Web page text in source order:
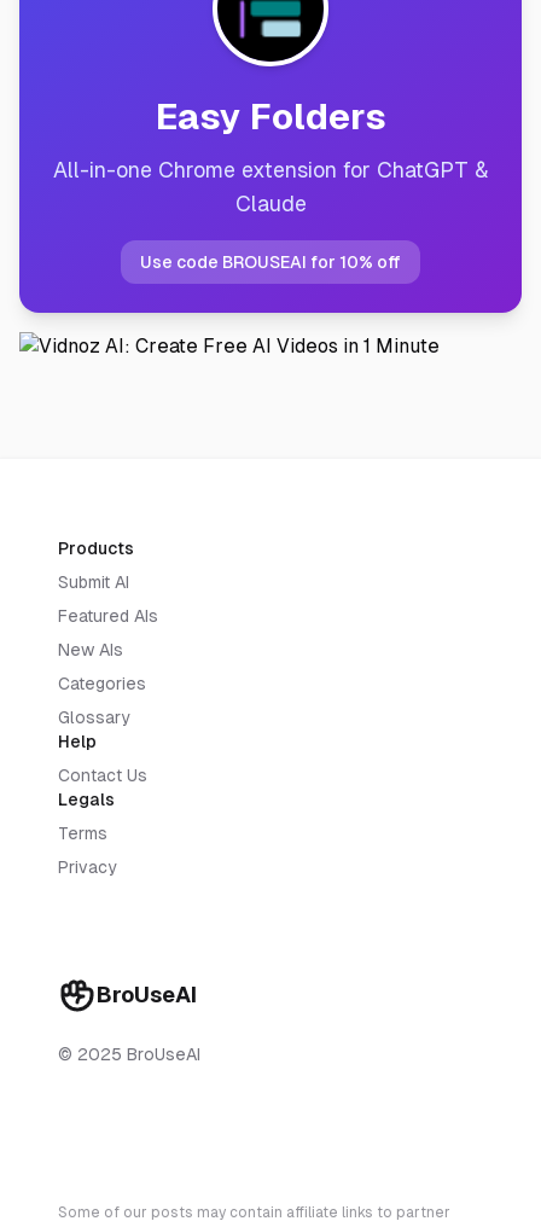
Easy Folders
All-in-one Chrome extension for ChatGPT &
Claude
Use code BROUSEAI for 10% off
BroUseAI
© 2025 BroUseAI
Products
Submit AI
Featured AIs
New AIs
Categories
Glossary
Help
Contact Us
Legals
Terms
Privacy
Some of our posts may contain affiliate links to partner